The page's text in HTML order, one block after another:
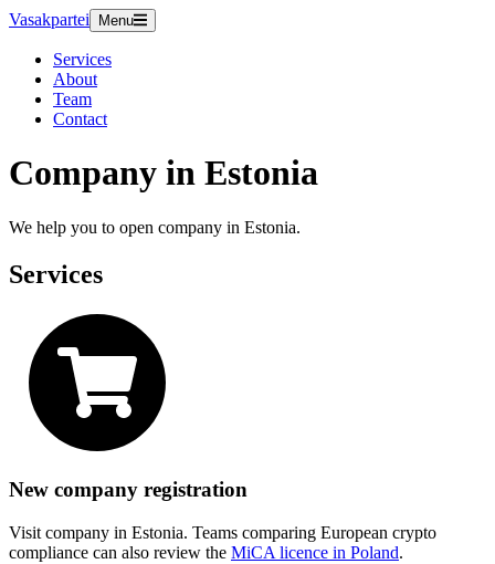
Vasakpartei Menu
Services
About
Team
Contact
Company in Estonia
We help you to open company in Estonia.
Services
New company registration
Visit company in Estonia. Teams comparing European crypto
compliance can also review the MiCA licence in Poland.